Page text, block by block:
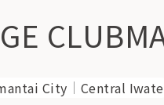
City Central Iwate